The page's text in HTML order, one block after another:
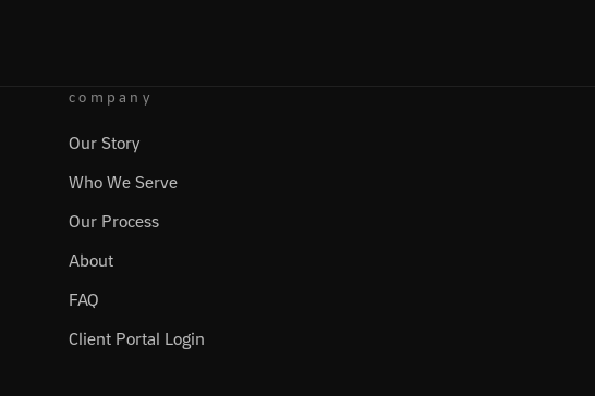
company
Our Story
Who We Serve
Our Process
About
FAQ
Client Portal Login